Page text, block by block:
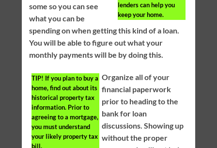
lenders can help you
keep your home.
some so you can see
what you can be
spending on when getting this kind of a loan.
You will be able to figure out what your
monthly payments will be by doing this.
TIP! If you plan to buy a
home, find out about its
historical property tax
information. Prior to
agreeing to a mortgage,
you must understand
your likely property tax
bill.
Organize all of your
financial paperwork
prior to heading to the
bank for loan
discussions. Showing up
without the proper